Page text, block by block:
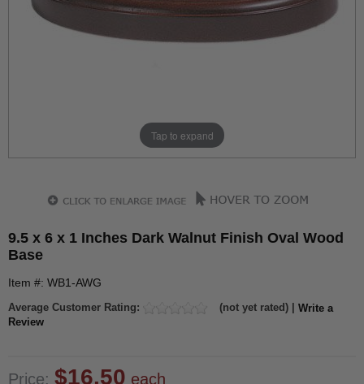
Tap to expand
9.5 x 6 x 1 Inches Dark Walnut Finish Oval Wood
Base
Item #: WB1-AWG
Average Customer Rating: (not yet rated) | Write a
Review
Price: $16.50 each